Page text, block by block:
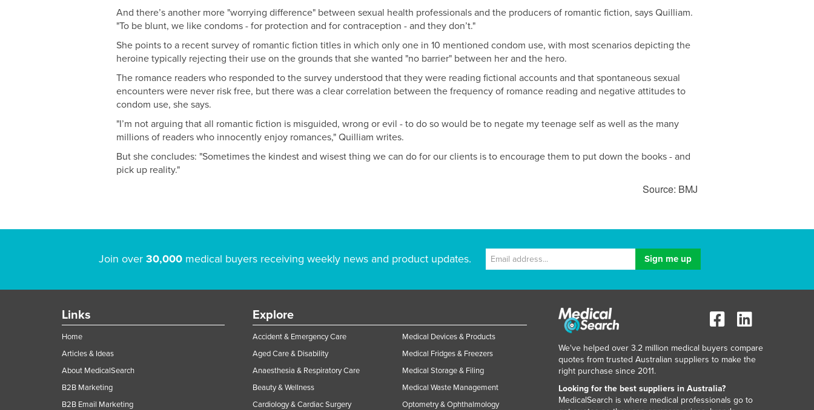
And there’s another more "worrying difference" between sexual health professionals and the producers of romantic fiction, says Quilliam.
"To be blunt, we like condoms - for protection and for contraception - and they don’t."
She points to a recent survey of romantic fiction titles in which only one in 10 mentioned condom use, with most scenarios depicting the
heroine typically rejecting their use on the grounds that she wanted "no barrier" between her and the hero.
The romance readers who responded to the survey understood that they were reading fictional accounts and that spontaneous sexual
encounters were never risk free, but there was a clear correlation between the frequency of romance reading and negative attitudes to
condom use, she says.
"I’m not arguing that all romantic fiction is misguided, wrong or evil - to do so would be to negate my teenage self as well as the many
millions of readers who innocently enjoy romances," Quilliam writes.
But she concludes: "Sometimes the kindest and wisest thing we can do for our clients is to encourage them to put down the books - and
pick up reality."
Source: BMJ
Join over 30,000medical buyers receiving weekly news and product updates.
Links
Home
Articles & Ideas
About MedicalSearch
B2B Marketing
B2B Email Marketing
Explore
Accident & Emergency Care
Aged Care & Disability
Anaesthesia & Respiratory Care
Beauty & Wellness
Cardiology & Cardiac Surgery
Medical Devices & Products
Medical Fridges & Freezers
Medical Storage & Filing
Medical Waste Management
Optometry & Ophthalmology
We've helped over 3.2 million medical buyers compare
quotes from trusted Australian suppliers to make the
right purchase since 2011.
Looking for the best suppliers in Australia?
MedicalSearch is where medical professionals go to